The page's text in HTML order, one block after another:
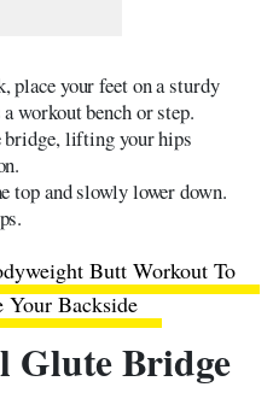
place your feet on a sturdy
workout bench or step.
bridge, lifting your hips
top and slowly lower down.
Butt Workout To
Backside
Glute Bridge